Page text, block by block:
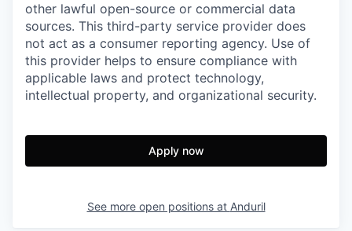
other lawful open-source or commercial data
sources. This third-party service provider does
not act as a consumer reporting agency. Use of
this provider helps to ensure compliance with
applicable laws and protect technology,
intellectual property, and organizational security.
Apply now
See more open positions at Anduril